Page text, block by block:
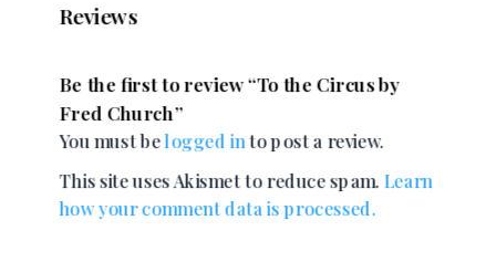
Reviews
Be the first to review “To the Circus by
Fred Church”
You must belogged into post a review.
This site uses Akismet to reduce spam. Learn
how your comment data is processed.